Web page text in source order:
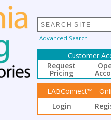
Advanced Search
Customer
Request
Pricing
LABConnect™ -
Login